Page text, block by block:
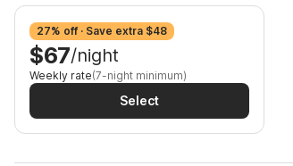
27% off · Save extra $48
$67/night
Weekly rate(7-night minimum)
Select